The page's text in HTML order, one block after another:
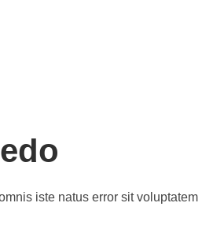
iste natus error sit voluptatem